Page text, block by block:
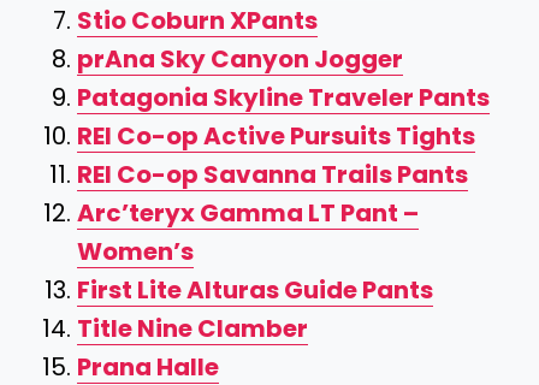
Stio Coburn XPants
prAna Sky Canyon Jogger
Patagonia Skyline Traveler Pants
REI Co-op Active Pursuits Tights
REI Co-op Savanna Trails Pants
Arc’teryx Gamma LT Pant –
Women’s
First Lite Alturas Guide Pants
Title Nine Clamber
Prana Halle